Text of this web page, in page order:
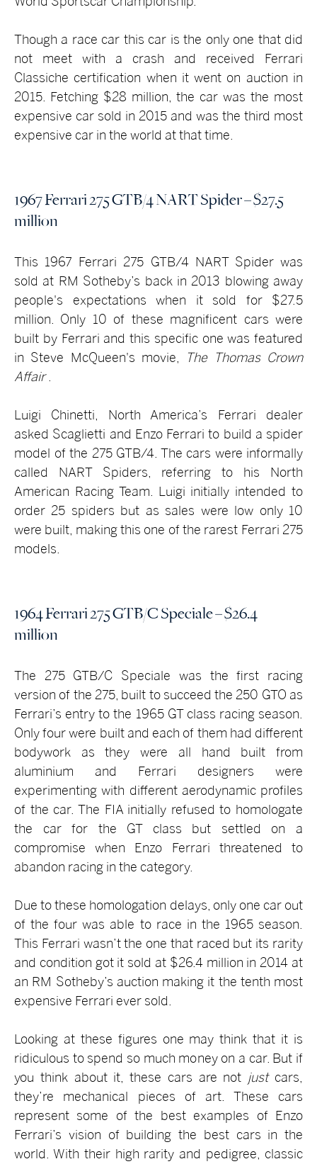
Though a race car this car is the only one that did
not meet with a crash and received Ferrari
Classiche certification when it went on auction in
2015. Fetching $28 million, the car was the most
expensive car sold in 2015 and was the third most
expensive car in the world at that time.
1967 Ferrari 275 GTB/4 NART Spider – $27.5
million
This 1967 Ferrari 275 GTB/4 NART Spider was
sold at RM Sotheby’s back in 2013 blowing away
people's expectations when it sold for $27.5
million. Only 10 of these magnificent cars were
built by Ferrari and this specific one was featured
in Steve McQueen's movie,
The Thomas Crown
Affair .
Luigi Chinetti, North America’s Ferrari dealer
asked Scaglietti and Enzo Ferrari to build a spider
model of the 275 GTB/4. The cars were informally
called NART Spiders, referring to his North
American Racing Team. Luigi initially intended to
order 25 spiders but as sales were low only 10
were built, making this one of the rarest Ferrari 275
models.
1964 Ferrari 275 GTB/C Speciale – $26.4
million
The 275 GTB/C Speciale was the first racing
version of the 275, built to succeed the 250 GTO as
Ferrari’s entry to the 1965 GT class racing season.
Only four were built and each of them had different
bodywork as they were all hand built from
aluminium and Ferrari designers were
experimenting with different aerodynamic profiles
of the car. The FIA initially refused to homologate
the car for the GT class but settled on a
compromise when Enzo Ferrari threatened to
abandon racing in the category.
Due to these homologation delays, only one car out
of the four was able to race in the 1965 season.
This Ferrari wasn’t the one that raced but its rarity
and condition got it sold at $26.4 million in 2014 at
an RM Sotheby’s auction making it the tenth most
expensive Ferrari ever sold.
Looking at these figures one may think that it is
ridiculous to spend so much money on a car. But if
you think about it, these cars are not just cars,
they’re mechanical pieces of art. These cars
represent some of the best examples of Enzo
Ferrari’s vision of building the best cars in the
world. With their high rarity and pedigree, classic